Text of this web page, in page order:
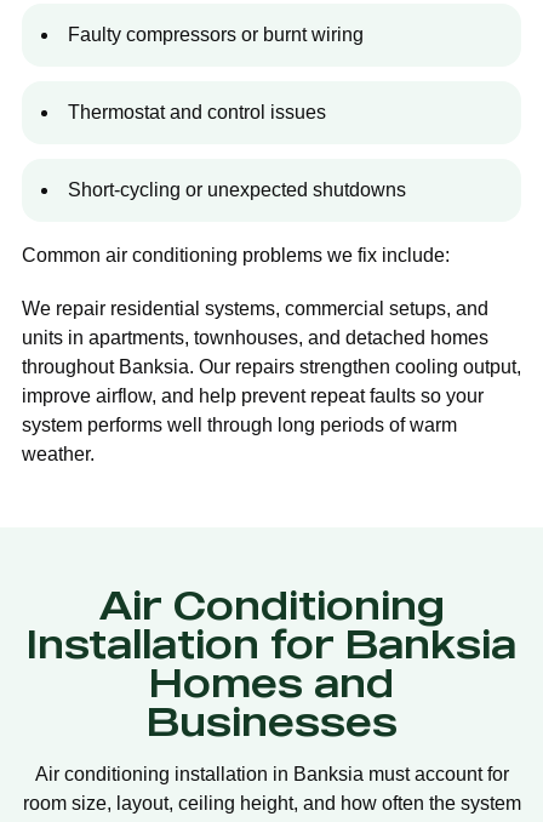
Faulty compressors or burnt wiring
Thermostat and control issues
Short-cycling or unexpected shutdowns
Common air conditioning problems we fix include:
We repair residential systems, commercial setups, and
units in apartments, townhouses, and detached homes
throughout Banksia. Our repairs strengthen cooling output,
improve airflow, and help prevent repeat faults so your
system performs well through long periods of warm
weather.
Air Conditioning
Installation for Banksia
Homes and
Businesses
Air conditioning installation in Banksia must account for
room size, layout, ceiling height, and how often the system